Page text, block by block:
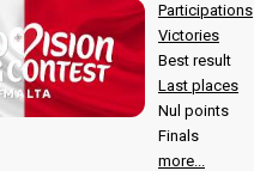
Participations
Victories
Best result
Last places
Nul points
Finals
more...